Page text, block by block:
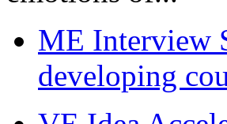
ME Interview
developing